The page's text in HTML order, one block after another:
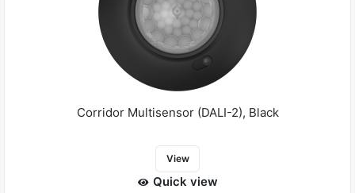
Corridor Multisensor (DALI-2), Black
View
Quick view